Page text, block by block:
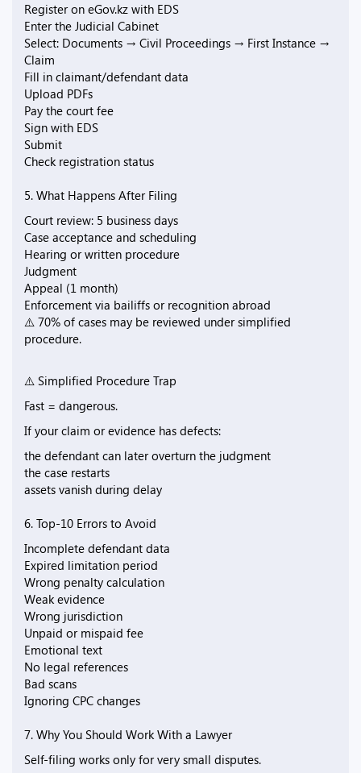
Register on eGov.kz with EDS
Enter the Judicial Cabinet
Select: Documents → Civil Proceedings → First Instance →
Claim
Fill in claimant/defendant data
Upload PDFs
Pay the court fee
Sign with EDS
Submit
Check registration status
5. What Happens After Filing
Court review: 5 business days
Case acceptance and scheduling
Hearing or written procedure
Judgment
Appeal (1 month)
Enforcement via bailiffs or recognition abroad
⚠️ 70% of cases may be reviewed under simplified
procedure.
⚠️ Simplified Procedure Trap
Fast = dangerous.
If your claim or evidence has defects:
the defendant can later overturn the judgment
the case restarts
assets vanish during delay
6. Top-10 Errors to Avoid
Incomplete defendant data
Expired limitation period
Wrong penalty calculation
Weak evidence
Wrong jurisdiction
Unpaid or mispaid fee
Emotional text
No legal references
Bad scans
Ignoring CPC changes
7. Why You Should Work With a Lawyer
Self-filing works only for very small disputes.